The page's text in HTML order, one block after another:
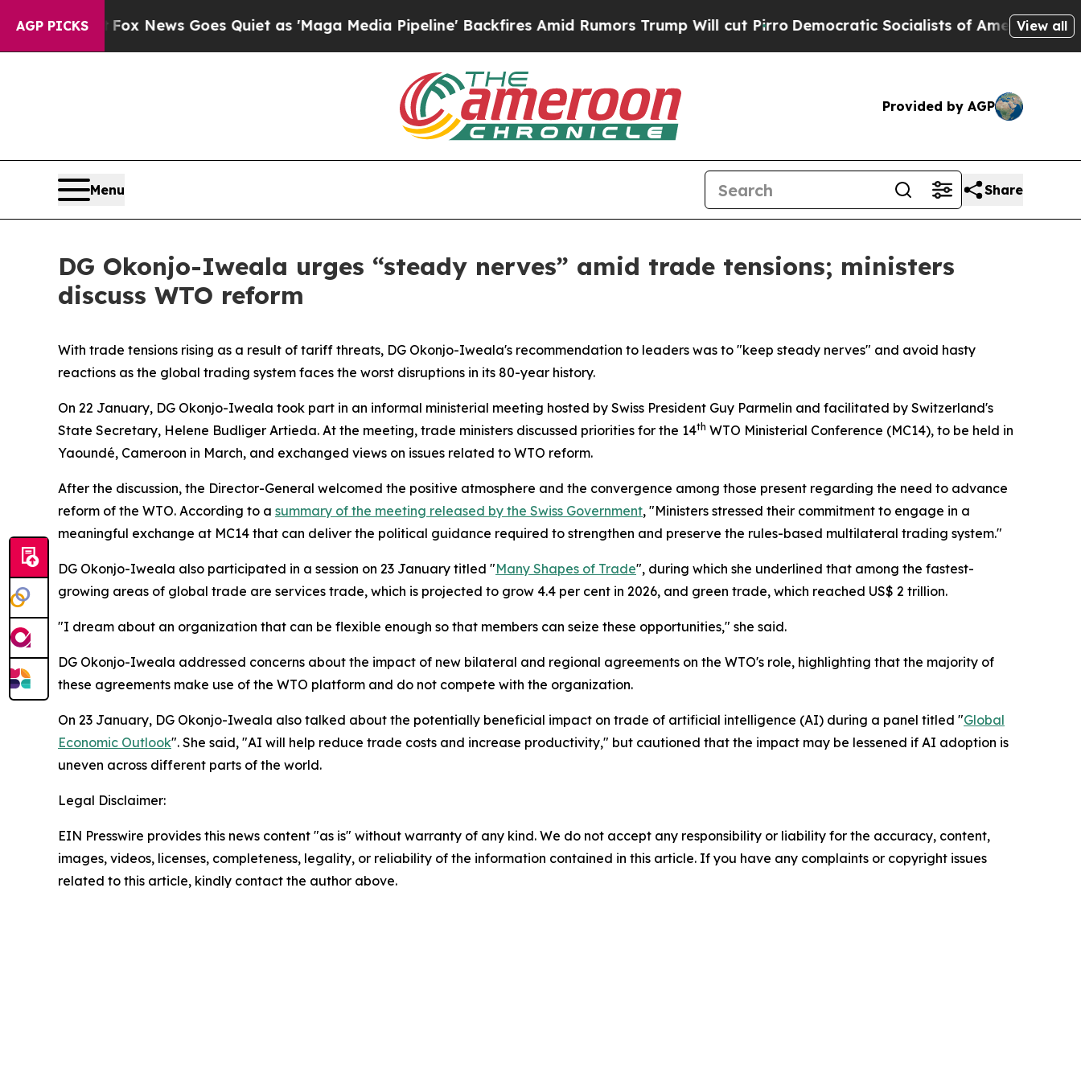
AGP PICKS
ExistFox News Goes Quiet as 'Maga Media Pipeline' Backfires Amid Rumors Trump Will cut PirroDemocratic Socialists of America Propose
View all
Provided by AGP
Menu Share
DG Okonjo-Iweala urges “steady nerves” amid trade tensions; ministers
discuss WTO reform
With trade tensions rising as a result of tariff threats, DG Okonjo-Iweala's recommendation to leaders was to "keep steady nerves" and avoid hasty
reactions as the global trading system faces the worst disruptions in its 80-year history.
On 22 January, DG Okonjo-Iweala took part in an informal ministerial meeting hosted by Swiss President Guy Parmelin and facilitated by Switzerland's
State Secretary, Helene Budliger Artieda. At the meeting, trade ministers discussed priorities for the 14th WTO Ministerial Conference (MC14), to be held in
Yaoundé, Cameroon in March, and exchanged views on issues related to WTO reform.
After the discussion, the Director-General welcomed the positive atmosphere and the convergence among those present regarding the need to advance
reform of the WTO. According to a summary of the meeting released by the Swiss Government, "Ministers stressed their commitment to engage in a
meaningful exchange at MC14 that can deliver the political guidance required to strengthen and preserve the rules-based multilateral trading system."
DG Okonjo-Iweala also participated in a session on 23 January titled "Many Shapes of Trade", during which she underlined that among the fastest-
growing areas of global trade are services trade, which is projected to grow 4.4 per cent in 2026, and green trade, which reached US$ 2 trillion.
"I dream about an organization that can be flexible enough so that members can seize these opportunities," she said.
DG Okonjo-Iweala addressed concerns about the impact of new bilateral and regional agreements on the WTO's role, highlighting that the majority of
these agreements make use of the WTO platform and do not compete with the organization.
On 23 January, DG Okonjo-Iweala also talked about the potentially beneficial impact on trade of artificial intelligence (AI) during a panel titled "Global
Economic Outlook". She said, "AI will help reduce trade costs and increase productivity," but cautioned that the impact may be lessened if AI adoption is
uneven across different parts of the world.
Legal Disclaimer:
EIN Presswire provides this news content "as is" without warranty of any kind. We do not accept any responsibility or liability for the accuracy, content,
images, videos, licenses, completeness, legality, or reliability of the information contained in this article. If you have any complaints or copyright issues
related to this article, kindly contact the author above.